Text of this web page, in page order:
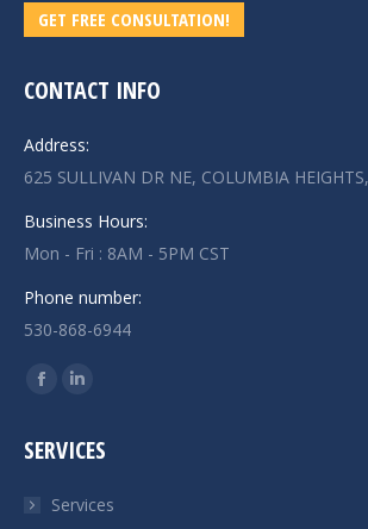
GET FREE CONSULTATION!
CONTACT INFO
Address:
625 SULLIVAN DR NE, COLUMBIA
Business Hours:
Mon - Fri : 8AM - 5PM CST
Phone number:
530-868-6944
Find us on:
Facebook
opens
new
Linkedin
opens
new
SERVICES
Services